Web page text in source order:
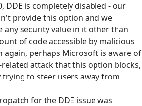
DDE is completely disabled - our
provide this option and we
any security value in it other than
of code accessible by malicious
again, perhaps Microsoft is aware of
related attack that this option blocks,
to steer users away from
for the DDE issue was